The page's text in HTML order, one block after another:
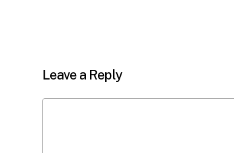
Leave a Reply